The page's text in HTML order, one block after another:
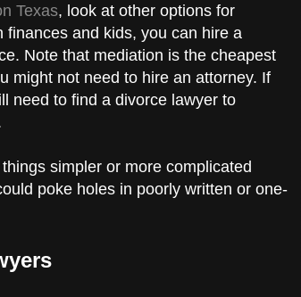
Texas, look at other options for
and kids, you can hire a
Note that mediation is the cheapest
might not need to hire an attorney. If
need to find a divorce lawyer to
simpler or more complicated
poke holes in poorly written or one-